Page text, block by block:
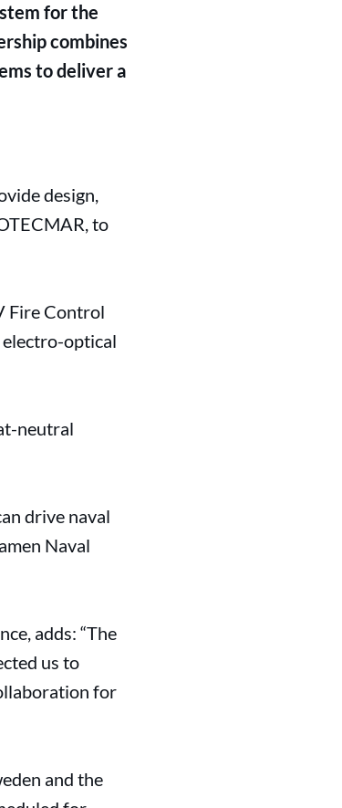
for the
combines
to deliver a
design,
to
Fire Control
electro-optical
neutral
drive naval
Naval
adds: “The
us to
for
and the